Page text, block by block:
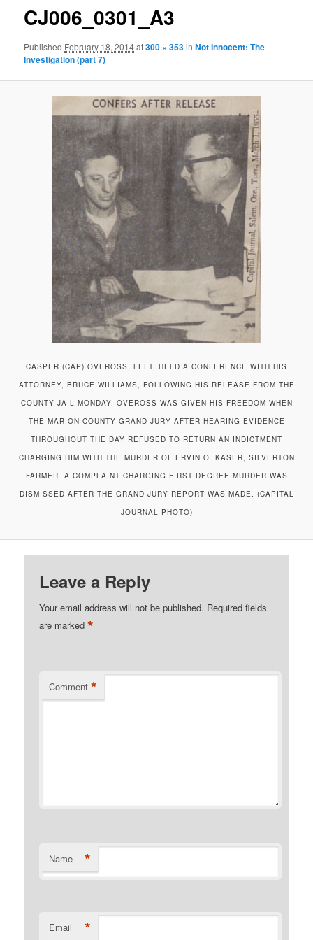
CJ006_0301_A3
Published February 18, 2014at300 × 353inNot Innocent: The
Investigation (part 7)
CASPER (CAP) OVEROSS, LEFT, HELD A CONFERENCE WITH HIS
ATTORNEY, BRUCE WILLIAMS, FOLLOWING HIS RELEASE FROM THE
COUNTY JAIL MONDAY. OVEROSS WAS GIVEN HIS FREEDOM WHEN
THE MARION COUNTY GRAND JURY AFTER HEARING EVIDENCE
THROUGHOUT THE DAY REFUSED TO RETURN AN INDICTMENT
CHARGING HIM WITH THE MURDER OF ERVIN O. KASER, SILVERTON
FARMER. A COMPLAINT CHARGING FIRST DEGREE MURDER WAS
DISMISSED AFTER THE GRAND JURY REPORT WAS MADE. (CAPITAL
JOURNAL PHOTO)
Leave a Reply
Your email address will not be published. Required fields
are marked*
Comment *
Name *
Email *